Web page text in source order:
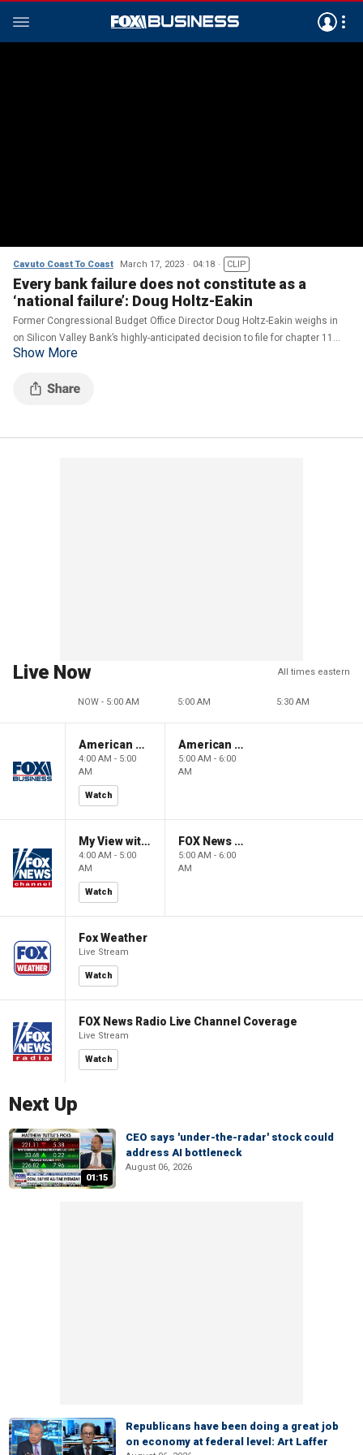
Cavuto Coast To Coast March 17, 2023 04:18 CLIP
Every bank failure does not constitute as a
‘national failure’: Doug Holtz-Eakin
Former Congressional Budget Office Director Doug Holtz-Eakin weighs in
on Silicon Valley Bank’s highly-anticipated decision to file for chapter 11
bankruptcy on ‘Cavuto: Coast to Coast.’
Show More
Live Now All times eastern
NOW - 5:00 AM 5:00 AM 5:30 AM
American Gold
4:00 AM - 5:00
AM
Watch
American Gold
5:00 AM - 6:00
AM
My View with Lara Trump
4:00 AM - 5:00
AM
Watch
FOX News Saturday Night with Jimmy Failla
5:00 AM - 6:00
AM
Fox Weather
Live Stream
Watch
FOX News Radio Live Channel Coverage
Live Stream
Watch
Next Up
01:15
CEO says 'under-the-radar' stock could
address AI bottleneck
August 06, 2026
Republicans have been doing a great job
on economy at federal level: Art Laffer